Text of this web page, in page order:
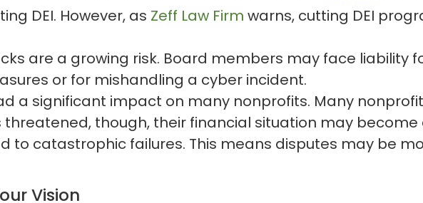
DEI. However, as Zeff Law Firm warns, cutting DEI
are a growing risk. Board members may face liability
or for mishandling a cyber incident.
a significant impact on many nonprofits. Many
though, their financial situation may become
to catastrophic failures. This means disputes may be
Vision